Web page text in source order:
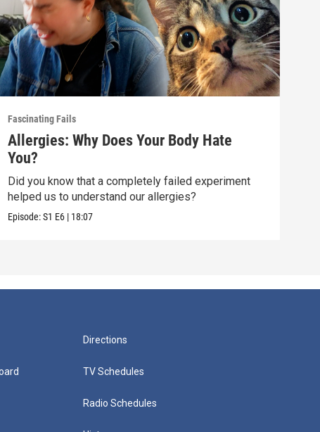
Fascinating Fails
Allergies: Why Does Your Body Hate
You?
Did you know that a completely failed experiment
helped us to understand our allergies?
Episode:S1 E6 | 18:07
Directions
TV Schedules
Radio Schedules